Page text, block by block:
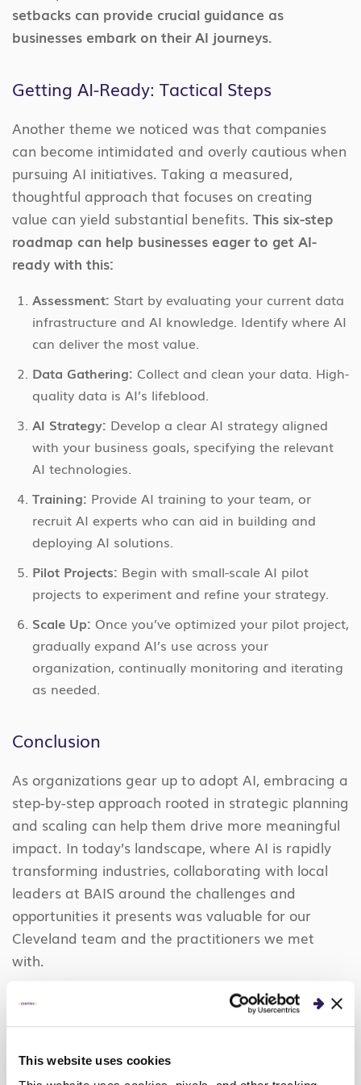
This website uses cookies
setbacks can provide crucial guidance as
businesses embark on their AI journeys.
Getting AI-Ready: Tactical Steps
Another theme we noticed was that companies
can become intimidated and overly cautious when
pursuing AI initiatives. Taking a measured,
thoughtful approach that focuses on creating
value can yield substantial benefits. This six-step
roadmap can help businesses eager to get AI-
ready with this:
Assessment: Start by evaluating your current data
infrastructure and AI knowledge. Identify where AI
can deliver the most value.
Data Gathering: Collect and clean your data. High-
quality data is AI’s lifeblood.
AI Strategy: Develop a clear AI strategy aligned
with your business goals, specifying the relevant
AI technologies.
Training: Provide AI training to your team, or
recruit AI experts who can aid in building and
deploying AI solutions.
Pilot Projects: Begin with small-scale AI pilot
projects to experiment and refine your strategy.
Scale Up: Once you’ve optimized your pilot project,
gradually expand AI’s use across your
organization, continually monitoring and iterating
as needed.
Conclusion
As organizations gear up to adopt AI, embracing a
step-by-step approach rooted in strategic planning
and scaling can help them drive more meaningful
impact. In today’s landscape, where AI is rapidly
transforming industries, collaborating with local
leaders at BAIS around the challenges and
opportunities it presents was valuable for our
Cleveland team and the practitioners we met
with.
Curious about our news
announcements, events, and